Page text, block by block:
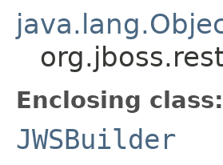
Enclosing class:
JWSBuilder